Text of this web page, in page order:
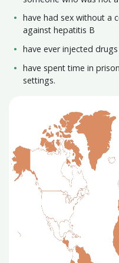
have had sex without a
against hepatitis B
have ever injected
have spent time in
settings.